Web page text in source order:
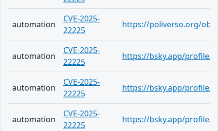
automation
CVE-2025-
22225
https://poliverso.org/
automation
CVE-2025-
22225
https://bsky.app/profile/
automation
CVE-2025-
22225
https://bsky.app/profile/
automation
CVE-2025-
22225
https://bsky.app/profile/